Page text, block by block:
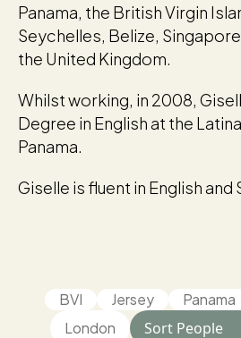
Panama, the British Virgin
Seychelles, Belize,
the United Kingdom.
Whilst working, in 2008,
Degree in English at the
Panama.
Giselle is fluent in English and
BVI Jersey Panama
London